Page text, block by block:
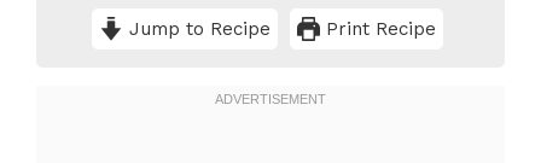
Jump to Recipe Print Recipe